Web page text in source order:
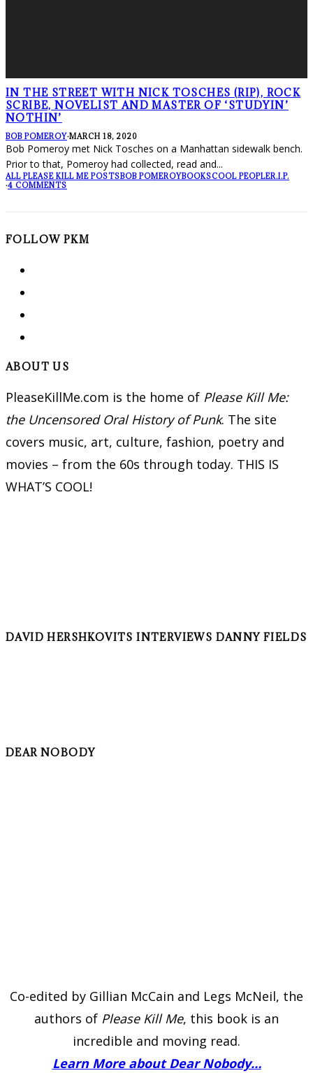
IN THE STREET WITH NICK TOSCHES (RIP), ROCK
SCRIBE, NOVELIST AND MASTER OF ‘STUDYIN’
NOTHIN’
BOB POMEROY·MARCH 18, 2020
Bob Pomeroy met Nick Tosches on a Manhattan sidewalk bench.
Prior to that, Pomeroy had collected, read and...
ALL PLEASE KILL ME POSTSBOB POMEROYBOOKSCOOL PEOPLER.I.P.
·4 COMMENTS
FOLLOW PKM
ABOUT US
PleaseKillMe.com is the home of Please Kill Me:
the Uncensored Oral History of Punk. The site
covers music, art, culture, fashion, poetry and
movies – from the 60s through today. THIS IS
WHAT’S COOL!
DAVID HERSHKOVITS INTERVIEWS DANNY FIELDS
DEAR NOBODY
Co-edited by Gillian McCain and Legs McNeil, the
authors of Please Kill Me, this book is an
incredible and moving read.
Learn More about Dear Nobody…